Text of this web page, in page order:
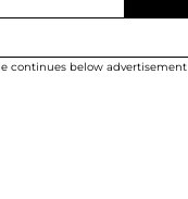
continues below advertisement